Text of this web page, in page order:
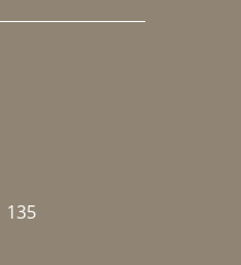
135